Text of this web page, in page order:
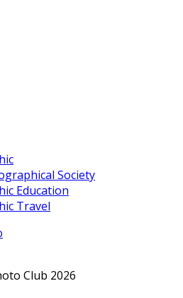
Society
Education
Travel
Club 2026